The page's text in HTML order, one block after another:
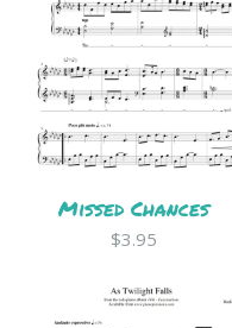
Missed Chances
$3.95